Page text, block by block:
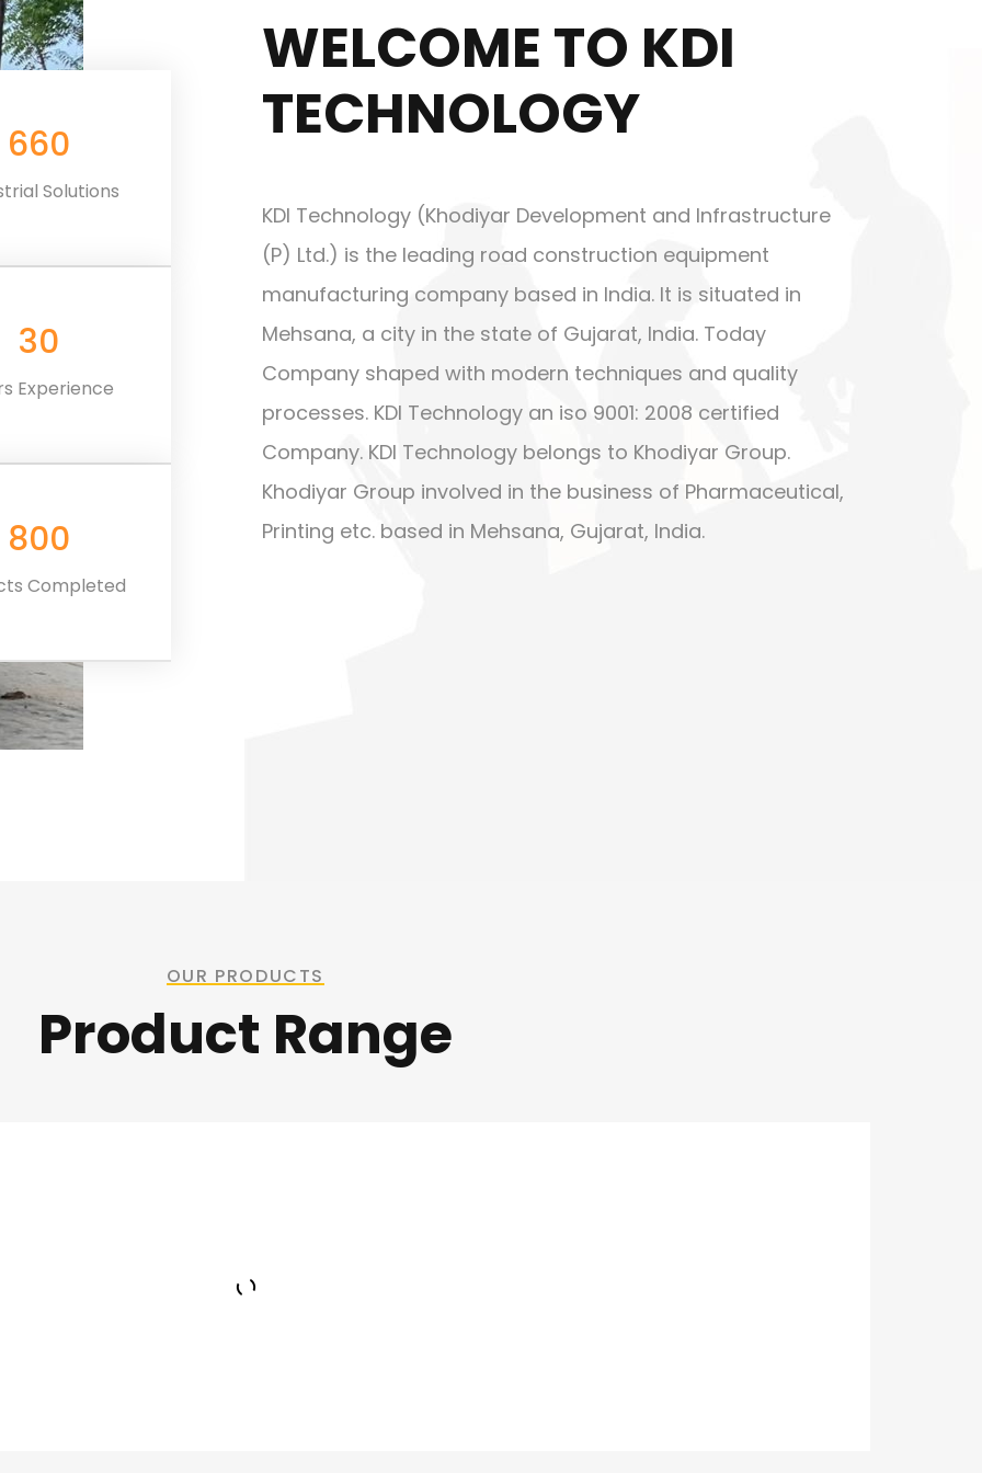
660
Solutions
30
Experience
800
Completed
WELCOME TO KDI
TECHNOLOGY
KDI Technology (Khodiyar Development and Infrastructure
(P) Ltd.) is the leading road construction equipment
manufacturing company based in India. It is situated in
Mehsana, a city in the state of Gujarat, India. Today
Company shaped with modern techniques and quality
processes. KDI Technology an iso 9001: 2008 certified
Company. KDI Technology belongs to Khodiyar Group.
Khodiyar Group involved in the business of Pharmaceutical,
Printing etc. based in Mehsana, Gujarat, India.
OUR PRODUCTS
Product Range